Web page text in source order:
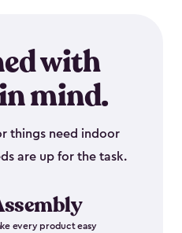
with
mind.
things need indoor
are up for the task.
every product easy